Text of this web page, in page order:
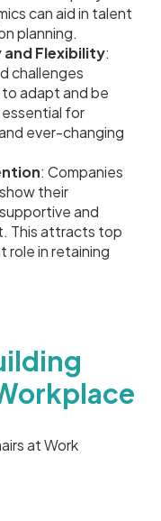
can aid in talent
planning.
Flexibility:
challenges
adapt and be
for
ever-changing
: Companies
their
and
This attracts top
role in retaining